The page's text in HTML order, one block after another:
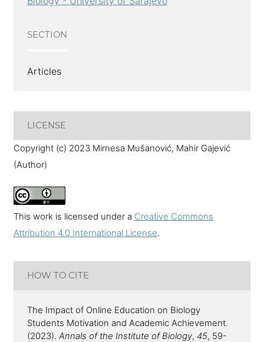
SECTION
Articles
LICENSE
Copyright (c) 2023 Mirnesa Mušanović, Mahir Gajević
(Author)
This work is licensed under a Creative Commons
Attribution 4.0 International License.
HOW TO CITE
The Impact of Online Education on Biology
Students Motivation and Academic Achievement.
(2023). Annals of the Institute of Biology, 45, 59-